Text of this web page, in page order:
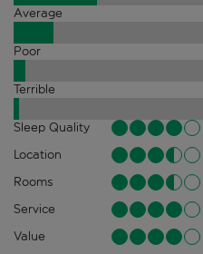
Average
Poor
Terrible
Sleep Quality
Location
Rooms
Service
Value